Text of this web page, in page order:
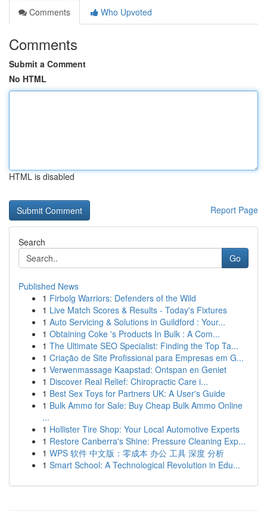
Comments
Who Upvoted
Comments
Submit a Comment
No HTML
HTML is disabled
Report Page
Search
Go
Published News
1 Firbolg Warriors: Defenders of the Wild
1 Live Match Scores & Results - Today's Fixtures
1 Auto Servicing & Solutions in Guildford : Your...
1 Obtaining Coke 's Products In Bulk : A Com...
1 The Ultimate SEO Specialist: Finding the Top Ta...
1 Criação de Site Profissional para Empresas em G...
1 Verwenmassage Kaapstad: Ontspan en Geniet
1 Discover Real Relief: Chiropractic Care i...
1 Best Sex Toys for Partners UK: A User's Guide
1 Bulk Ammo for Sale: Buy Cheap Bulk Ammo Online
...
1 Hollister Tire Shop: Your Local Automotive Experts
1 Restore Canberra's Shine: Pressure Cleaning Exp...
1 WPS 软件 中文版：零成本 办公 工具 深度 分析
1 Smart School: A Technological Revolution in Edu...